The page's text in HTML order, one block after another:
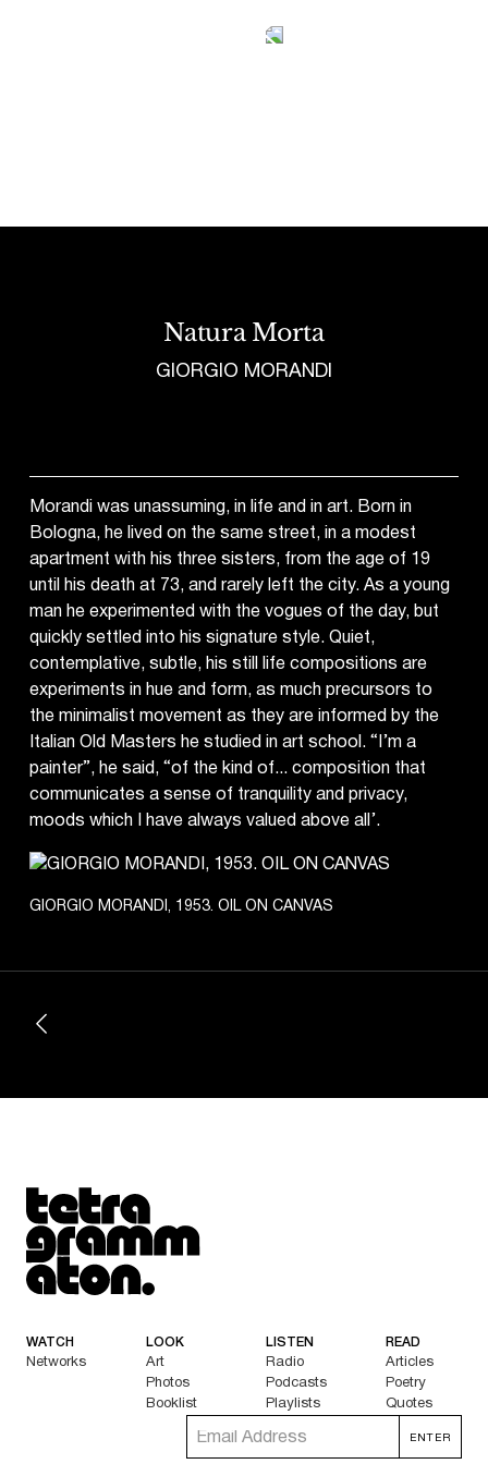
Natura Morta
GIORGIO MORANDI
GIORGIO MORANDI, 1953. OIL ON CANVAS
Morandi was unassuming, in life and in art. Born in
Bologna, he lived on the same street, in a modest
apartment with his three sisters, from the age of 19
until his death at 73, and rarely left the city. As a young
man he experimented with the vogues of the day, but
quickly settled into his signature style. Quiet,
contemplative, subtle, his still life compositions are
experiments in hue and form, as much precursors to
the minimalist movement as they are informed by the
Italian Old Masters he studied in art school. “I’m a
painter”, he said, “of the kind of... composition that
communicates a sense of tranquility and privacy,
moods which I have always valued above all’.
Tetragrammaton logo - link to Homepage
WATCH
Networks
LOOK
Art
Photos
Booklist
LISTEN
Radio
Podcasts
Playlists
READ
Articles
Poetry
Quotes